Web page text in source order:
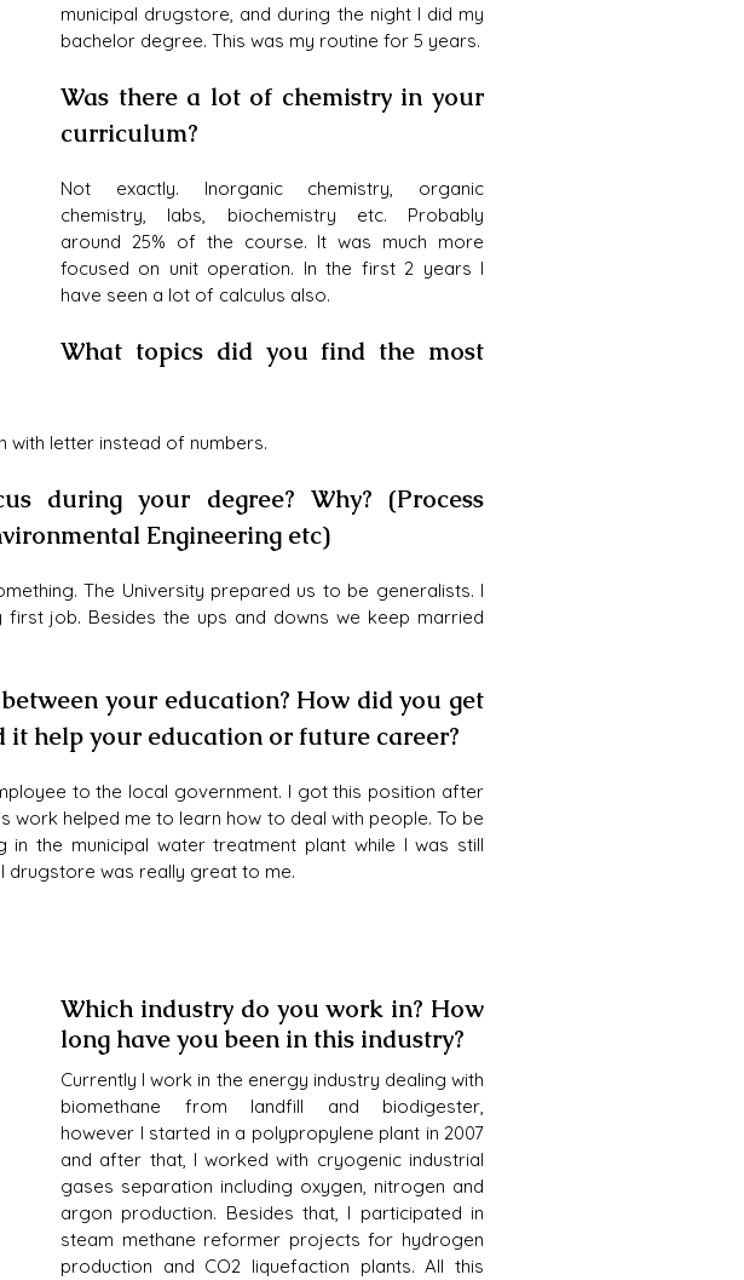
municipal drugstore, and during the night I did my
Was there a lot of chemistry in your
curriculum?
Not exactly. Inorganic chemistry, organic
chemistry, labs, biochemistry etc. Probably
around 25% of the course. It was much more
focused on unit operation. In the first 2 years I
have seen a lot of calculus also.
What topics did you find the most
with letter instead of numbers.
during your degree? Why? (Process
Engineering etc)
The University prepared us to be generalists. I
job. Besides the ups and downs we keep married
your education? How did you get
it help your education or future career?
to the local government. I got this position after
work helped me to learn how to deal with people. To be
the municipal water treatment plant while I was still
drugstore was really great to me.
Which industry do you work in? How
long have you been in this industry?
Currently I work in the energy industry dealing with
biomethane from landfill and biodigester,
however I started in a polypropylene plant in 2007
and after that, I worked with cryogenic industrial
gases separation including oxygen, nitrogen and
argon production. Besides that, I participated in
steam methane reformer projects for hydrogen
production and CO2 liquefaction plants. All this